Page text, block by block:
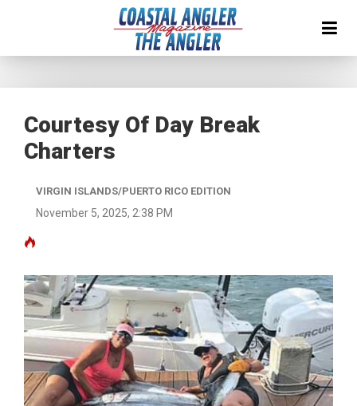
Courtesy Of Day Break
Charters
VIRGIN ISLANDS/PUERTO RICO EDITION
November 5, 2025, 2:38 PM